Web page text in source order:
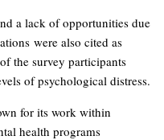
a lack of opportunities due
were also cited as
the survey participants
of psychological distress.
for its work within
health programs